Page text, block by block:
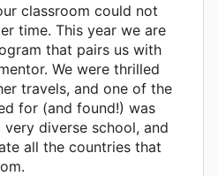
classroom could not
time. This year we are
that pairs us with
We were thrilled
travels, and one of the
for (and found!) was
very diverse school, and
all the countries that